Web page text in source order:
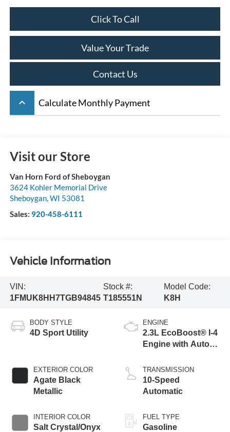
Click To Call
Value Your Trade
Contact Us
keyboard_arrow_up Calculate Monthly Payment
Visit our Store
Van Horn Ford of Sheboygan
3624 Kohler Memorial Drive
Sheboygan,WI 53081
Sales: 920-458-6111
Vehicle Information
VIN:
1FMUK8HH7TGB94845
Stock #:
T185551N
Model Code:
K8H
BODY STYLE
4D Sport Utility
EXTERIOR COLOR
Agate Black
Metallic
INTERIOR COLOR
Salt Crystal/Onyx
ENGINE
2.3L EcoBoost® I-4
Engine with Auto
Technology
TRANSMISSION
10-Speed
Automatic
FUEL TYPE
Gasoline